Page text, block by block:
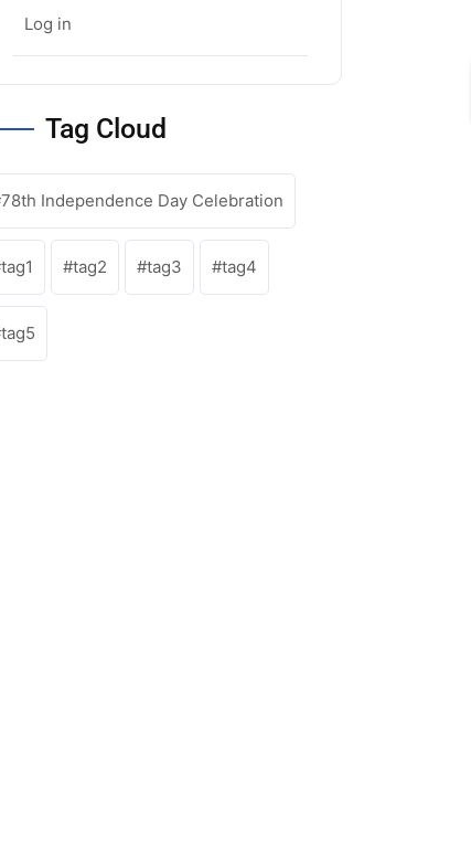
Log in
Tag Cloud
78th Independence Day Celebration
tag1 tag2 tag3 tag4
tag5